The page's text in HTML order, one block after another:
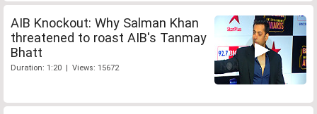
AIB Knockout: Why Salman Khan
threatened to roast AIB's Tanmay
Bhatt
Duration: 1:20 | Views: 15672